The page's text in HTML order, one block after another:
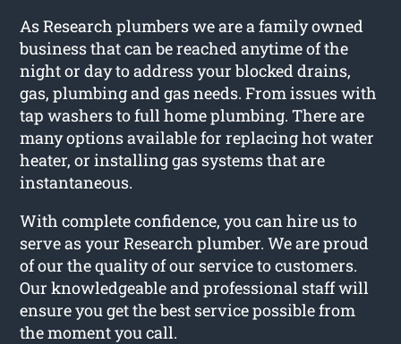
As Research plumbers we are a family owned
business that can be reached anytime of the
night or day to address your blocked drains,
gas, plumbing and gas needs. From issues with
tap washers to full home plumbing. There are
many options available for replacing hot water
heater, or installing gas systems that are
instantaneous.
With complete confidence, you can hire us to
serve as your Research plumber. We are proud
of our the quality of our service to customers.
Our knowledgeable and professional staff will
ensure you get the best service possible from
the moment you call.